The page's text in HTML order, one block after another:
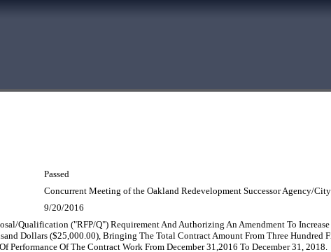
Passed
Concurrent Meeting of the Oakland Redevelopment Successor Agency/
9/20/2016
Qualification ("RFP/Q") Requirement And Authorizing An Amendment To
Dollars ($25,000.00), Bringing The Total Contract Amount From Three Hundred
Of The Contract Work From December 31,2016 To December 31, 2018.